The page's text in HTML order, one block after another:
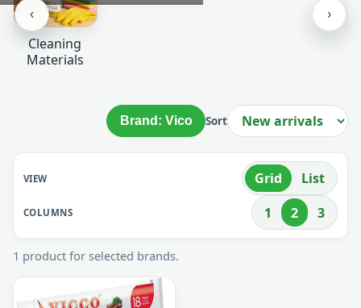
‹ ›
Cleaning
Materials
Brand: Vico Sort
VIEW Grid List
COLUMNS 1 2 3
1 product for selected brands.